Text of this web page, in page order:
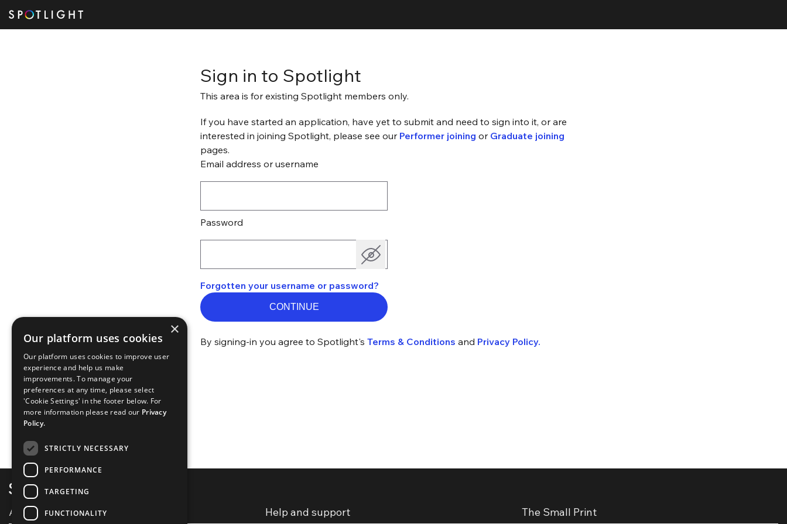
Sign in to Spotlight
This area is for existing Spotlight members only.
If you have started an application, have yet to submit and need to sign into it, or are
interested in joining Spotlight, please see our Performer joining or Graduate joining
pages.
Email address or username
Password
Forgotten your username or password?
CONTINUE
By signing-in you agree to Spotlight's Terms & Conditions and Privacy Policy.
About Spotlight Help and support The Small Print
×
Our platform uses cookies
Our platform uses cookies to improve user
experience and help us make
improvements. To manage your
preferences at any time, please select
'Cookie Settings' in the footer below. For
more information please read our Privacy
Policy.
STRICTLY NECESSARY
PERFORMANCE
TARGETING
FUNCTIONALITY